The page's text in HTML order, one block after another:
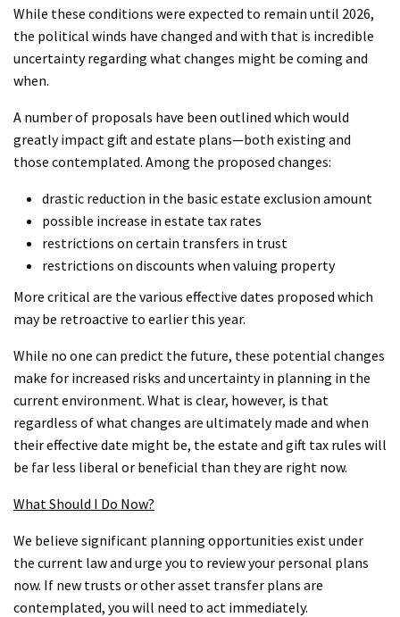
While these conditions were expected to remain until 2026,
the political winds have changed and with that is incredible
uncertainty regarding what changes might be coming and
when.
A number of proposals have been outlined which would
greatly impact gift and estate plans—both existing and
those contemplated. Among the proposed changes:
drastic reduction in the basic estate exclusion amount
possible increase in estate tax rates
restrictions on certain transfers in trust
restrictions on discounts when valuing property
More critical are the various effective dates proposed which
may be retroactive to earlier this year.
While no one can predict the future, these potential changes
make for increased risks and uncertainty in planning in the
current environment. What is clear, however, is that
regardless of what changes are ultimately made and when
their effective date might be, the estate and gift tax rules will
be far less liberal or beneficial than they are right now.
What Should I Do Now?
We believe significant planning opportunities exist under
the current law and urge you to review your personal plans
now. If new trusts or other asset transfer plans are
contemplated, you will need to act immediately.